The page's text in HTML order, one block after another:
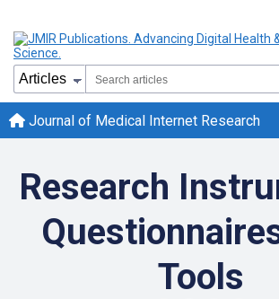
Journal of Medical Internet Research
Research
Tools